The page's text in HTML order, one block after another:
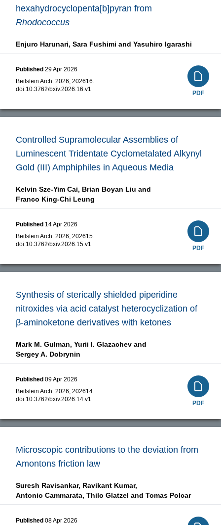
hexahydrocyclopenta[b]pyran from
Rhodococcus
Enjuro Harunari, Sara Fushimi and Yasuhiro Igarashi
Published 29 Apr 2026
Beilstein Arch. 2026, 202616.
doi:10.3762/bxiv.2026.16.v1
PDF
Controlled Supramolecular Assemblies of
Luminescent Tridentate Cyclometalated Alkynyl
Gold (III) Amphiphiles in Aqueous Media
Kelvin Sze-Yim Cai, Brian Boyan Liu and
Franco King-Chi Leung
Published 14 Apr 2026
Beilstein Arch. 2026, 202615.
doi:10.3762/bxiv.2026.15.v1
PDF
Synthesis of sterically shielded piperidine
nitroxides via acid catalyst heterocyclization of
β-aminoketone derivatives with ketones
Mark M. Gulman, Yurii I. Glazachev and
Sergey A. Dobrynin
Published 09 Apr 2026
Beilstein Arch. 2026, 202614.
doi:10.3762/bxiv.2026.14.v1
PDF
Microscopic contributions to the deviation from
Amontons friction law
Suresh Ravisankar, Ravikant Kumar,
Antonio Cammarata, Thilo Glatzel and Tomas Polcar
Published 08 Apr 2026